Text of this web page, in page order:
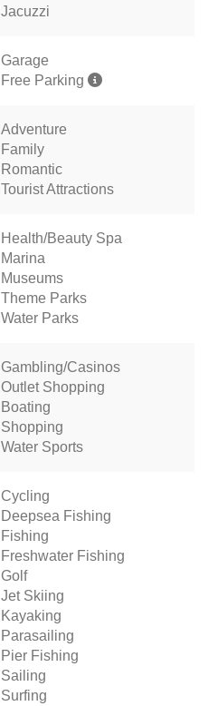
Jacuzzi
Garage
Free Parking
Adventure
Family
Romantic
Tourist Attractions
Health/Beauty Spa
Marina
Museums
Theme Parks
Water Parks
Gambling/Casinos
Outlet Shopping
Boating
Shopping
Water Sports
Cycling
Deepsea Fishing
Fishing
Freshwater Fishing
Golf
Jet Skiing
Kayaking
Parasailing
Pier Fishing
Sailing
Surfing